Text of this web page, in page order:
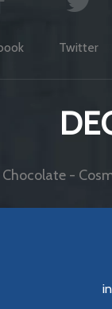
Twitter
-